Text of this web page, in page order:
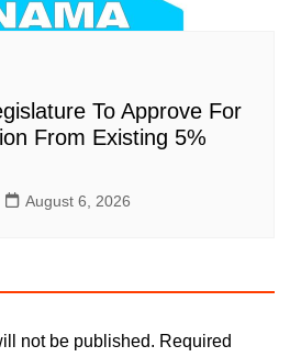
To Approve For
From Existing 5%
August 6, 2026
not be published. Required